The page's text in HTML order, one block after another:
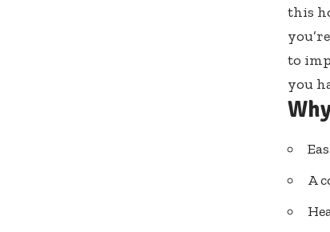
this
to
you
A